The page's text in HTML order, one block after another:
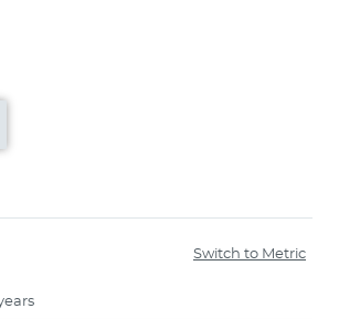
Switch to Metric